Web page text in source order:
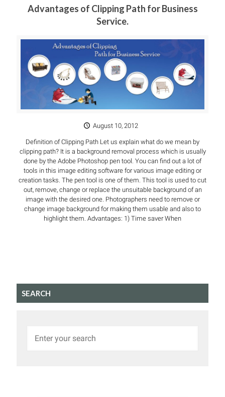
Advantages of Clipping Path for Business
Service.
August 10, 2012
Definition of Clipping Path Let us explain what do we mean by
clipping path? It is a background removal process which is usually
done by the Adobe Photoshop pen tool. You can find out a lot of
tools in this image editing software for various image editing or
creation tasks. The pen tool is one of them. This tool is used to cut
out, remove, change or replace the unsuitable background of an
image with the desired one. Photographers need to remove or
change image background for making them usable and also to
highlight them. Advantages: 1) Time saver When
SEARCH